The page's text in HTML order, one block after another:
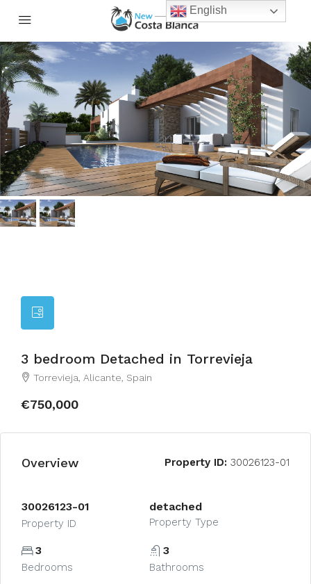
3 bedroom Detached in Torrevieja
Torrevieja, Alicante, Spain
€750,000
Overview Property ID: 30026123-01
30026123-01
Property ID
detached
Property Type
3
Bedrooms
3
Bathrooms
English